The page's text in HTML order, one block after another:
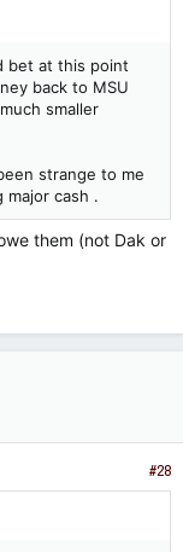
bet at this point
back to MSU
smaller
strange to me
major cash .
them (not Dak or
#28